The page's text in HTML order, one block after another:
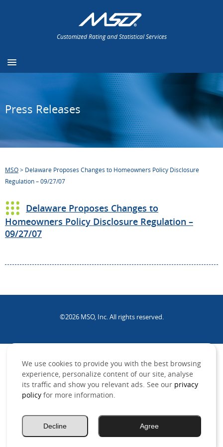
Customized Rating and Statistical Services
Press Releases
MSO> Delaware Proposes Changes to Homeowners Policy Disclosure
Regulation – 09/27/07
Delaware Proposes Changes to
Homeowners Policy Disclosure Regulation –
09/27/07
©2026 MSO, Inc. All rights reserved.
We use cookies to provide you with the best browsing
experience, personalize content of our site, analyse
its traffic and show you relevant ads. See our privacy
policy for more information.
Agree
Decline